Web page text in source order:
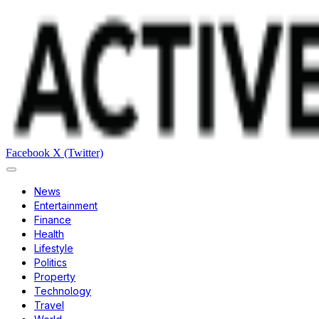
Facebook X (Twitter)
News
Entertainment
Finance
Health
Lifestyle
Politics
Property
Technology
Travel